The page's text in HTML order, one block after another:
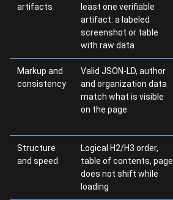
artifacts
least one verifiable
artifact: a labeled
screenshot or table
with raw data
Markup and
consistency
Valid JSON-LD, author
and organization data
match what is visible
on the page
Structure
and speed
Logical H2/H3 order,
table of contents, page
does not shift while
loading